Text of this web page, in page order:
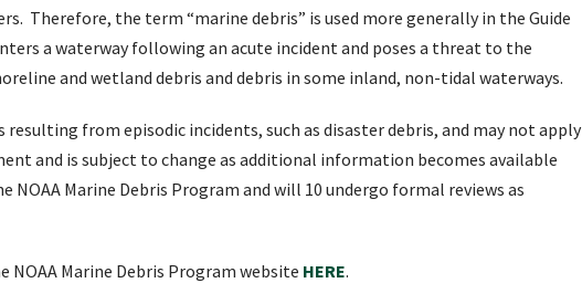
Therefore, the term “marine debris” is used more generally in the Guide
a waterway following an acute incident and poses a threat to the
and wetland debris and debris in some inland, non-tidal waterways.
resulting from episodic incidents, such as disaster debris, and may not apply
and is subject to change as additional information becomes available
NOAA Marine Debris Program and will 10 undergo formal reviews as
NOAA Marine Debris Program website HERE.